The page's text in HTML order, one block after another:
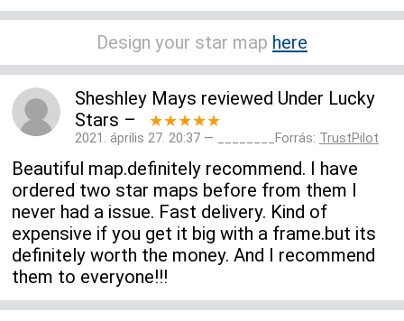
Design your star map here
Sheshley Mays reviewed Under Lucky
Stars – ★★★★★
2021. április 27. 20:37 — ________Forrás: TrustPilot
Beautiful map.definitely recommend. I have
ordered two star maps before from them I
never had a issue. Fast delivery. Kind of
expensive if you get it big with a frame.but its
definitely worth the money. And I recommend
them to everyone!!!